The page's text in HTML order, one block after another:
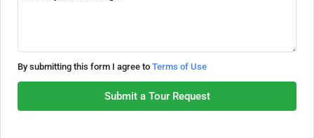
By submitting this form I agree to Terms of Use
Submit a Tour Request